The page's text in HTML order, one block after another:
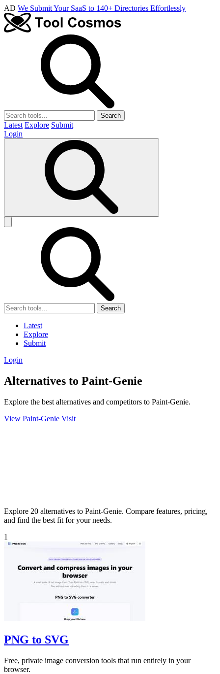
AD We Submit Your SaaS to 140+ Directories Effortlessly
Search
Latest Explore Submit
Login
Search
Latest
Explore
Submit
Login
Alternatives to Paint-Genie
Explore the best alternatives and competitors to Paint-Genie.
View Paint-Genie Visit
Explore 20 alternatives to Paint-Genie. Compare features, pricing,
and find the best fit for your needs.
1
PNG to SVG
Free, private image conversion tools that run entirely in your
browser.